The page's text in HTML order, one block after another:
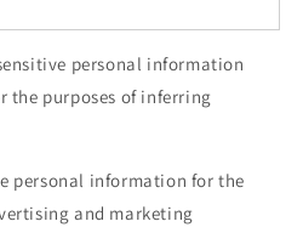
personal information
the purposes of inferring
personal information for the
and marketing